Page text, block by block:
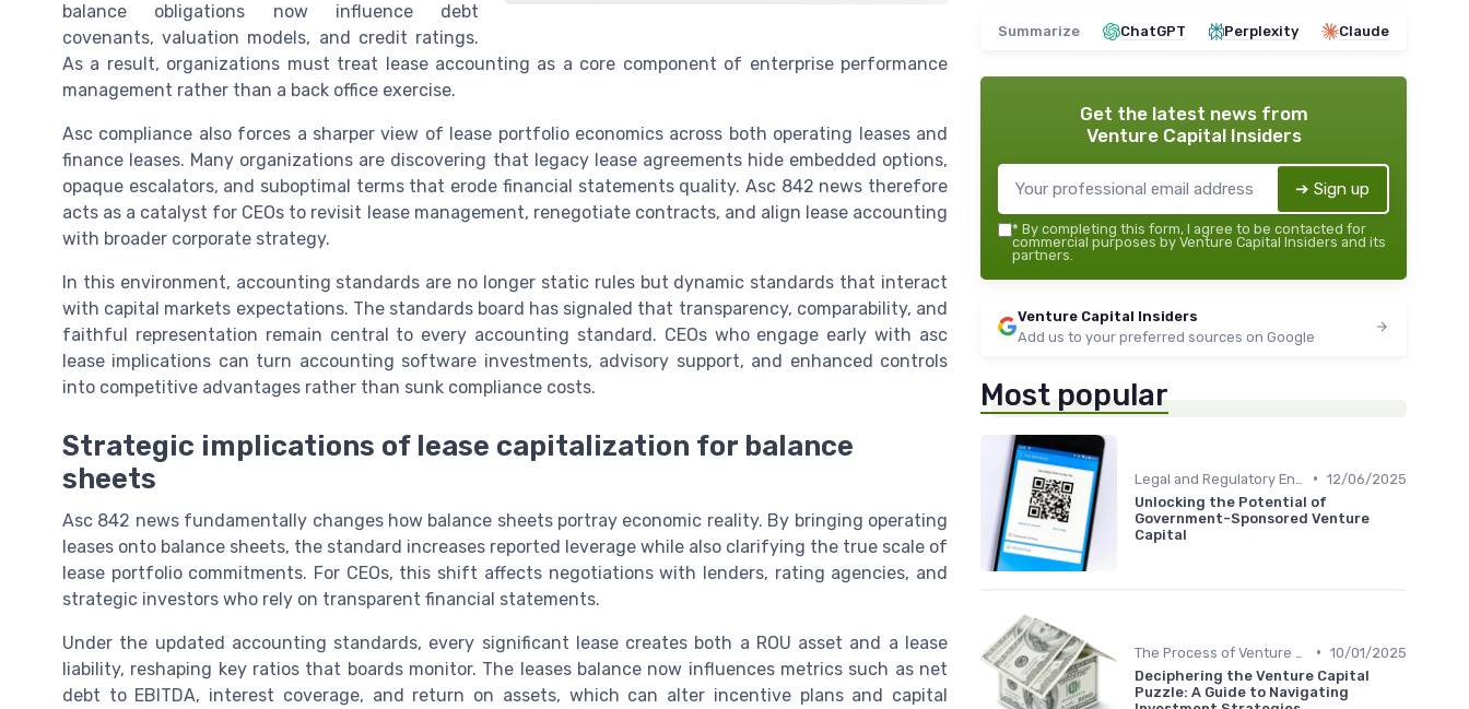
balance obligations now influence debt
covenants, valuation models, and credit ratings.
As a result, organizations must treat lease accounting as a core component of enterprise performance
management rather than a back office exercise.
Asc compliance also forces a sharper view of lease portfolio economics across both operating leases and
finance leases. Many organizations are discovering that legacy lease agreements hide embedded options,
opaque escalators, and suboptimal terms that erode financial statements quality. Asc 842 news therefore
acts as a catalyst for CEOs to revisit lease management, renegotiate contracts, and align lease accounting
with broader corporate strategy.
In this environment, accounting standards are no longer static rules but dynamic standards that interact
with capital markets expectations. The standards board has signaled that transparency, comparability, and
faithful representation remain central to every accounting standard. CEOs who engage early with asc
lease implications can turn accounting software investments, advisory support, and enhanced controls
into competitive advantages rather than sunk compliance costs.
Strategic implications of lease capitalization for balance
sheets
Asc 842 news fundamentally changes how balance sheets portray economic reality. By bringing operating
leases onto balance sheets, the standard increases reported leverage while also clarifying the true scale of
lease portfolio commitments. For CEOs, this shift affects negotiations with lenders, rating agencies, and
strategic investors who rely on transparent financial statements.
Under the updated accounting standards, every significant lease creates both a ROU asset and a lease
liability, reshaping key ratios that boards monitor. The leases balance now influences metrics such as net
debt to EBITDA, interest coverage, and return on assets, which can alter incentive plans and capital
Summarize ChatGPT Perplexity Claude
Get the latest news from
Venture Capital Insiders
➔ Sign up
* By completing this form, I agree to be contacted for
commercial purposes by Venture Capital Insiders and its
partners.
Venture Capital Insiders
Add us to your preferred sources on Google
Most popular
• 12/06/2025
Unlocking the Potential of
Government-Sponsored Venture
Capital
• 10/01/2025
Deciphering the Venture Capital
Puzzle: A Guide to Navigating